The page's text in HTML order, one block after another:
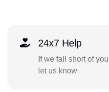
24x7 Help
If we fall short of
let us know